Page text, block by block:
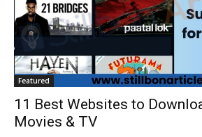
Featured
11 Best Websites to
Movies & TV